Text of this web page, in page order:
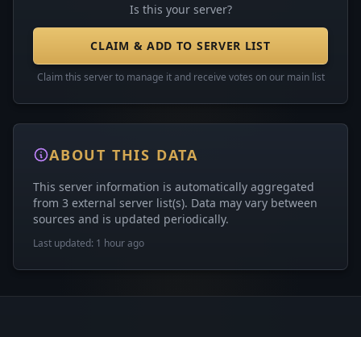
Is this your server?
CLAIM & ADD TO SERVER LIST
Claim this server to manage it and receive votes on our main list
ABOUT THIS DATA
This server information is automatically aggregated
from 3 external server list(s). Data may vary between
sources and is updated periodically.
Last updated: 1 hour ago